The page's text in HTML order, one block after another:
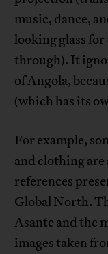
music, dance,
looking glass
through). It
of Angola,
(which has its
For example,
and clothing
references
Global North.
Asante and the
images taken